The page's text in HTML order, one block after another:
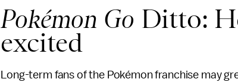
Pokémon Go Ditto:
excited
Long-term fans of the Pokémon franchise may